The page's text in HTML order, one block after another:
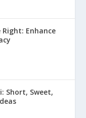
Enhance
Short, Sweet,